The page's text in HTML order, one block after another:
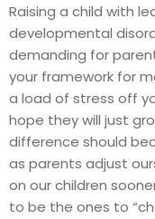
Raising a child with
developmental
demanding for
your framework for
a load of stress off
hope they will just
difference should
as parents adjust
on our children
to be the ones to